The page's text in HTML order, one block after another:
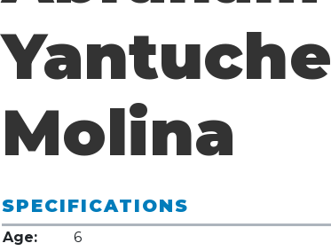
Yantuche
Molina
SPECIFICATIONS
Age:
6